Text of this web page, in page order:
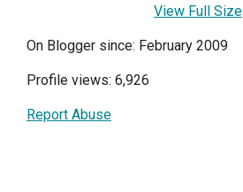
View Full Size
On Blogger since: February 2009
Profile views: 6,926
Report Abuse